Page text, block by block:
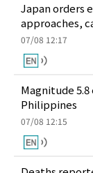
Japan orders
approaches,
07/08 12:17
Magnitude
Philippines
07/08 12:15